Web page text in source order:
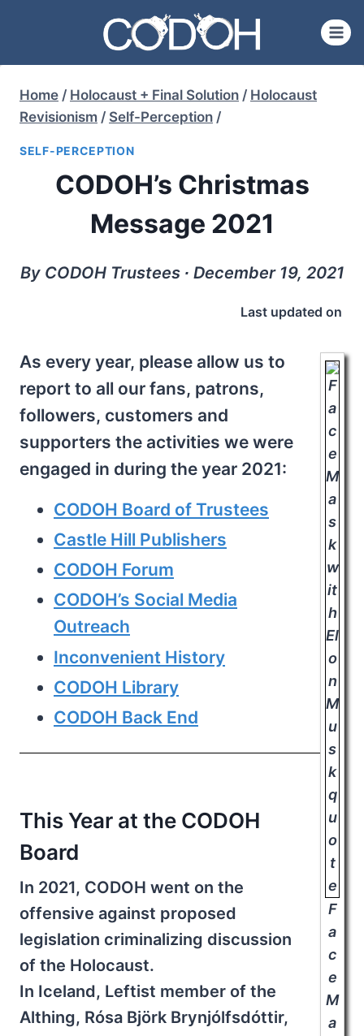
content
Home / Holocaust + Final Solution / Holocaust
Revisionism / Self-Perception /
SELF-PERCEPTION
CODOH’s Christmas
Message 2021
By CODOH Trustees ∙ December 19, 2021
Last updated on
F
a
c
e
M
a
As every year, please allow us to
report to all our fans, patrons,
followers, customers and
supporters the activities we were
engaged in during the year 2021:
CODOH Board of Trustees
Castle Hill Publishers
CODOH Forum
CODOH’s Social Media
Outreach
Inconvenient History
CODOH Library
CODOH Back End
This Year at the CODOH
Board
In 2021, CODOH went on the
offensive against proposed
legislation criminalizing discussion
of the Holocaust.
In Iceland, Leftist member of the
Althing, Rósa Björk Brynjólfsdóttir,